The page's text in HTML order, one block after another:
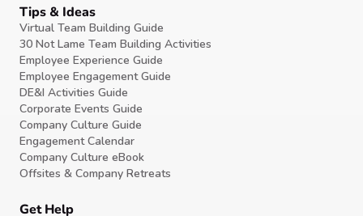
Tips & Ideas
Virtual Team Building Guide
30 Not Lame Team Building Activities
Employee Experience Guide
Employee Engagement Guide
DE&I Activities Guide
Corporate Events Guide
Company Culture Guide
Engagement Calendar
Company Culture eBook
Offsites & Company Retreats
Get Help